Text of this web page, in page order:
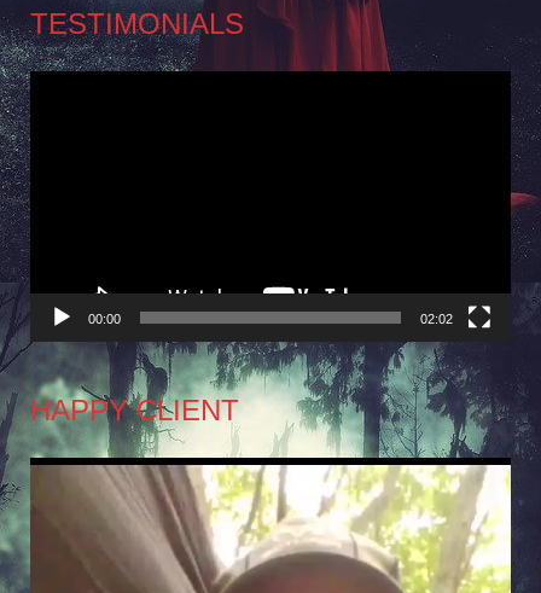
TESTIMONIALS
Video
Player
00:00 02:02
HAPPY CLIENT